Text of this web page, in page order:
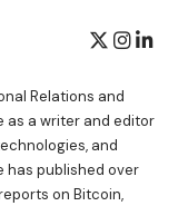
Relations and
as a writer and editor
and
has published over
on Bitcoin,